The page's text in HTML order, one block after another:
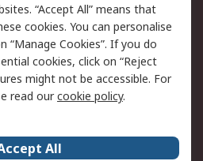
Email Security
Website Terms
“Accept All” means that
cookies. You can personalise
“Manage Cookies”. If you do
cookies, click on “Reject
might not be accessible. For
read ourcookie policy.
All